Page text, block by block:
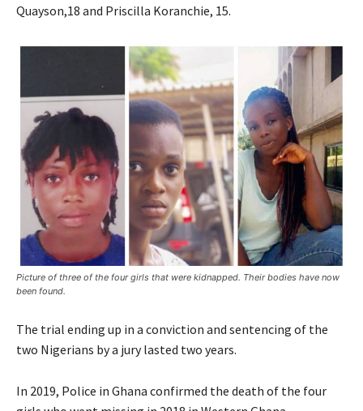
Quayson,18 and Priscilla Koranchie, 15.
Picture of three of the four girls that were kidnapped. Their bodies have now
been found.
The trial ending up in a conviction and sentencing of the
two Nigerians by a jury lasted two years.
In 2019, Police in Ghana confirmed the death of the four